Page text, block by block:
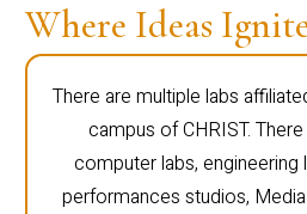
Where Ideas
There are multiple labs
campus of CHRIST.
computer labs, engineering
performances studios,